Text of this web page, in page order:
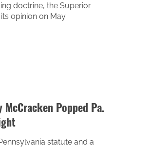
doctrine, the Superior
opinion on May
Popped Pa.
statute and a